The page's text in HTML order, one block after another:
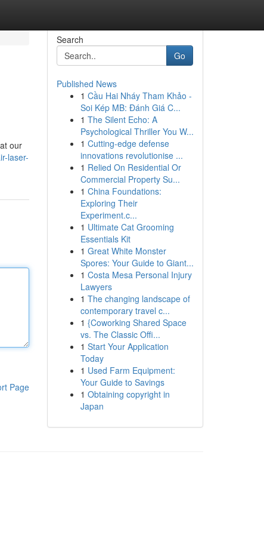
our
laser-
Page
Search
Go
Published News
1 Cầu Hai Nháy Tham Khảo -
Soi Kép MB: Đánh Giá C...
1 The Silent Echo: A
Psychological Thriller You W...
1 Cutting-edge defense
innovations revolutionise ...
1 Relied On Residential Or
Commercial Property Su...
1 China Foundations:
Exploring Their
Experiment.c...
1 Ultimate Cat Grooming
Essentials Kit
1 Great White Monster
Spores: Your Guide to Giant...
1 Costa Mesa Personal Injury
Lawyers
1 The changing landscape of
contemporary travel c...
1 {Coworking Shared Space
vs. The Classic Offi...
1 Start Your Application
Today
1 Used Farm Equipment:
Your Guide to Savings
1 Obtaining copyright in
Japan